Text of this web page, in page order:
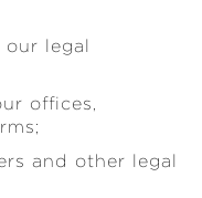
legal
offices,
and other legal